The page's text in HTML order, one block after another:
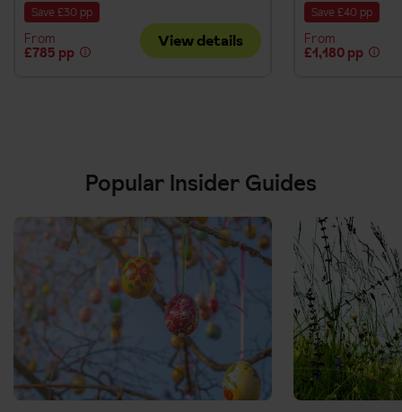
Save £30 pp
From
£785 pp
View details
Save £40 pp
From
£1,180 pp
Popular Insider Guides